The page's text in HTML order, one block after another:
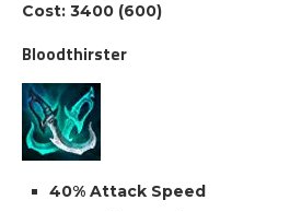
Cost: 3400 (600)
Bloodthirster
40% Attack Speed